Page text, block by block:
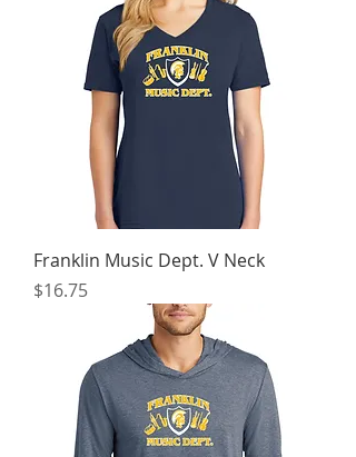
Franklin Music Dept. V Neck
Price
$16.75